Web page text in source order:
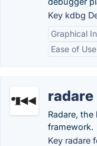
Key kdbg
Graphical
Ease of Use
radare
Radare,
framework.
Key radare